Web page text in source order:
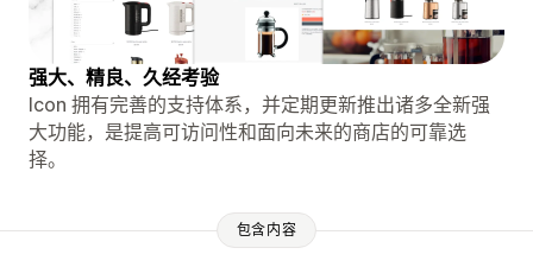
强大、精良、久经考验
Icon 拥有完善的支持体系，并定期更新推出诸多全新强
大功能，是提高可访问性和面向未来的商店的可靠选
择。
包含内容